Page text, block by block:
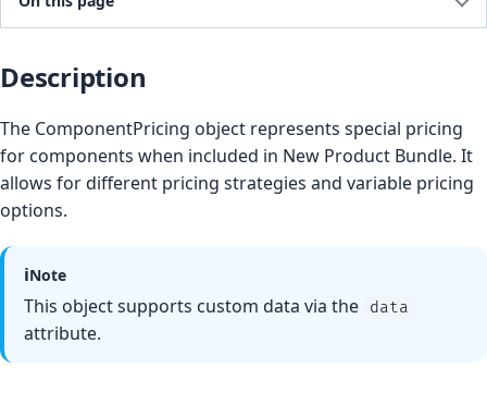
Description
The ComponentPricing object represents special pricing
for components when included in New Product Bundle. It
allows for different pricing strategies and variable pricing
options.
ℹ️Note
This object supports custom data via the data
attribute.